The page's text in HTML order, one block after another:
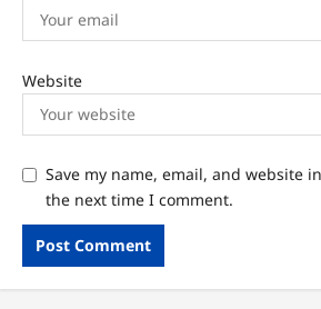
Website
Save my name, email, and website
the next time I comment.